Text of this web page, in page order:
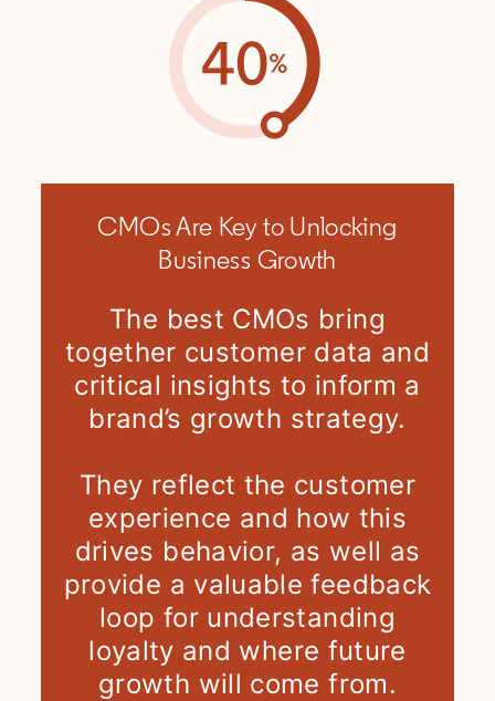
CMOs Are Key to Unlocking
Business Growth
The best CMOs bring
together customer data and
critical insights to inform a
brand’s growth strategy.
They reflect the customer
experience and how this
drives behavior, as well as
provide a valuable feedback
loop for understanding
loyalty and where future
growth will come from.